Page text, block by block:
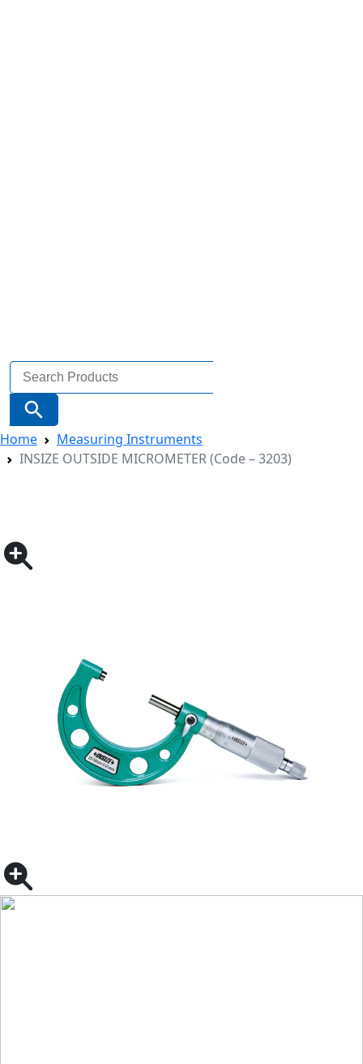
Search
for:
Search Button
Home
Measuring Instruments
INSIZE OUTSIDE MICROMETER (Code – 3203)